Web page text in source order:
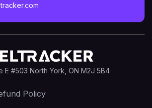
E #503 North York, ON M2J 5B4
Policy